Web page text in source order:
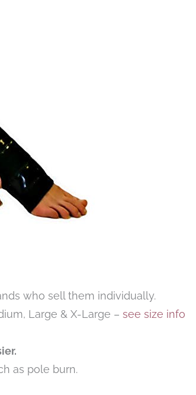
who sell them individually.
Large & X-Large – see size info
as pole burn.